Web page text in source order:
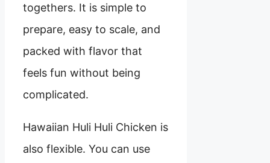
togethers. It is simple to
prepare, easy to scale, and
packed with flavor that
feels fun without being
complicated.
Hawaiian Huli Huli Chicken is
also flexible. You can use